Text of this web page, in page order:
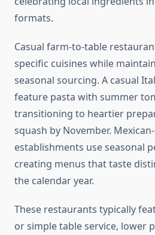
formats.
Casual farm-to-table
specific cuisines while
seasonal sourcing. A casual
feature pasta with summer
transitioning to heartier
squash by November.
establishments use seasonal
creating menus that taste
the calendar year.
These restaurants typically
or simple table service, lower